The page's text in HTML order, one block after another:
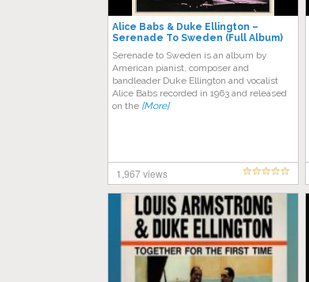
Alice Babs & Duke Ellington –
Serenade To Sweden (Full Album)
Serenade to Sweden is an album by
American pianist, composer and
bandleader Duke Ellington and vocalist
Alice Babs recorded in 1963 and released
on the [More]
1,967 views